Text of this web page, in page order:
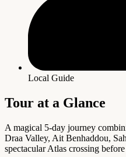
Local Guide
Tour at a Glance
A magical 5-day journey
Draa Valley, Ait Benhaddou,
spectacular Atlas crossing